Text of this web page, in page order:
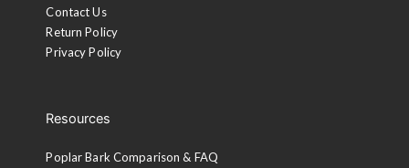
Contact Us
Return Policy
Privacy Policy
Resources
Poplar Bark Comparison & FAQ